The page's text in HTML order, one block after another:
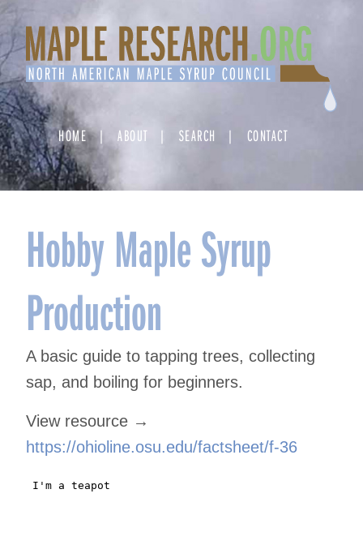
Skip
to
content
HOME ABOUT SEARCH CONTACT
Hobby Maple Syrup
Production
A basic guide to tapping trees, collecting
sap, and boiling for beginners.
View resource →
https://ohioline.osu.edu/factsheet/f-36